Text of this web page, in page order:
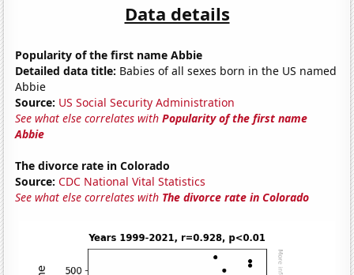
Data details
Popularity of the first name Abbie
Detailed data title: Babies of all sexes born in the US named
Abbie
Source: US Social Security Administration
See what else correlates withPopularity of the first name
Abbie
The divorce rate in Colorado
Source: CDC National Vital Statistics
See what else correlates with The divorce rate in Colorado